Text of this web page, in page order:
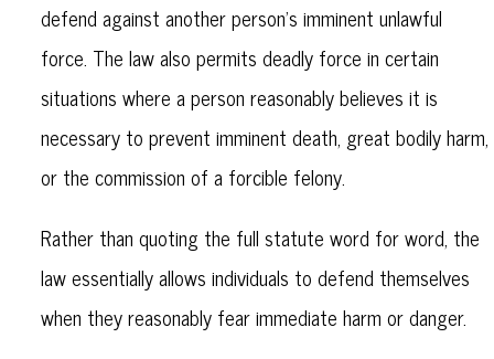
defend against another person’s imminent unlawful
force. The law also permits deadly force in certain
situations where a person reasonably believes it is
necessary to prevent imminent death, great bodily harm,
or the commission of a forcible felony.
Rather than quoting the full statute word for word, the
law essentially allows individuals to defend themselves
when they reasonably fear immediate harm or danger.